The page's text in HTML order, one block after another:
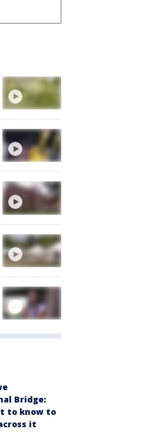
Bridge:
to know to
it